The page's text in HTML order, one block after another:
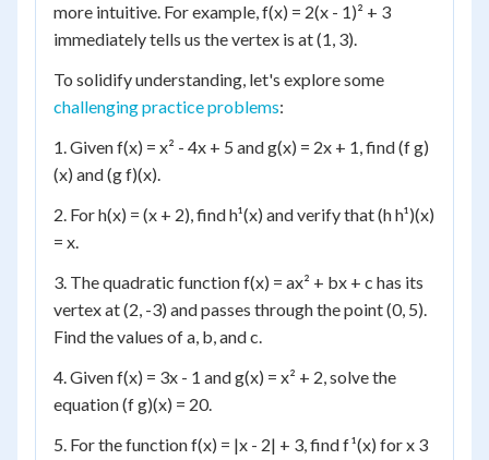
more intuitive. For example, f(x) = 2(x - 1)² + 3
immediately tells us the vertex is at (1, 3).
To solidify understanding, let's explore some
challenging practice problems:
1. Given f(x) = x² - 4x + 5 and g(x) = 2x + 1, find (f g)
(x) and (g f)(x).
2. For h(x) = (x + 2), find h¹(x) and verify that (h h¹)(x)
= x.
3. The quadratic function f(x) = ax² + bx + c has its
vertex at (2, -3) and passes through the point (0, 5).
Find the values of a, b, and c.
4. Given f(x) = 3x - 1 and g(x) = x² + 2, solve the
equation (f g)(x) = 20.
5. For the function f(x) = |x - 2| + 3, find f¹(x) for x 3